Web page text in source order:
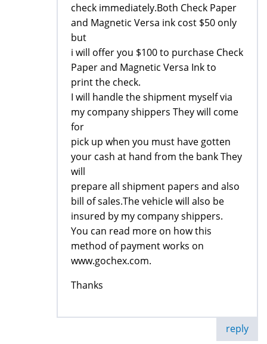
check immediately.Both Check Paper
and Magnetic Versa ink cost $50 only
but
i will offer you $100 to purchase Check
Paper and Magnetic Versa Ink to
print the check.
I will handle the shipment myself via
my company shippers They will come
for
pick up when you must have gotten
your cash at hand from the bank They
will
prepare all shipment papers and also
bill of sales.The vehicle will also be
insured by my company shippers.
You can read more on how this
method of payment works on
www.gochex.com.
Thanks
reply